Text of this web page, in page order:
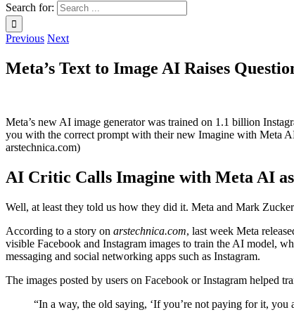
Search for:
Previous Next
Meta’s Text to Image AI Raises
Meta’s new AI image generator was trained on 1.1 billion
you with the correct prompt with their new Imagine with Meta
arstechnica.com)
AI Critic Calls Imagine with Meta AI as
Well, at least they told us how they did it. Meta and Mark
According to a story on arstechnica.com, last week Meta
visible Facebook and Instagram images to train the AI model,
messaging and social networking apps such as Instagram.
The images posted by users on Facebook or Instagram helped
“In a way, the old saying, ‘If you’re not paying for it, you